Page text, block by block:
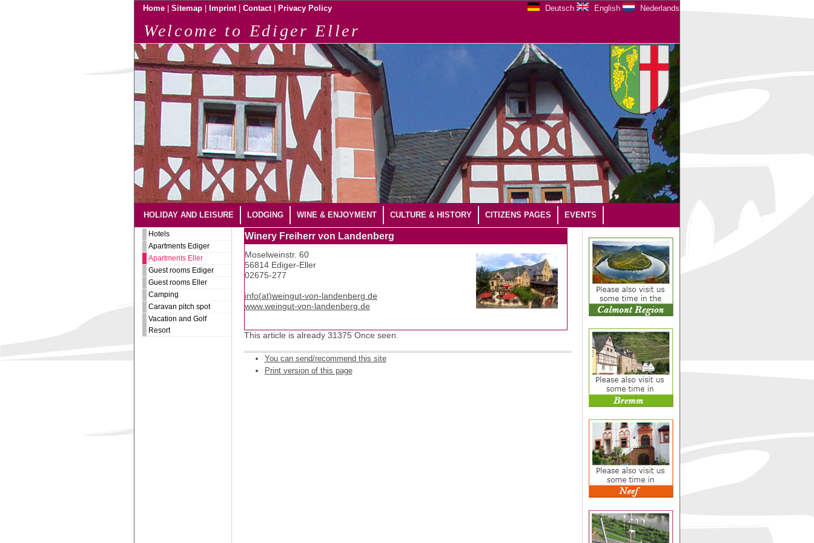
Deutsch English Nederlands
Home Sitemap Imprint Contact Privacy Policy
Welcome to Ediger Eller
HOLIDAY AND LEISURE LODGING WINE & ENJOYMENT CULTURE & HISTORY CITIZENS PAGES EVENTS
Hotels
Apartments Ediger
Apartments Eller
Guest rooms Ediger
Guest rooms Eller
Camping
Caravan pitch spot
Vacation and Golf
Resort
Winery Freiherr von Landenberg
Moselweinstr. 60
56814 Ediger-Eller
02675-277
info(at)weingut-von-landenberg.de
www.weingut-von-landenberg.de
This article is already 31375 Once seen.
You can send/recommend this site
Print version of this page